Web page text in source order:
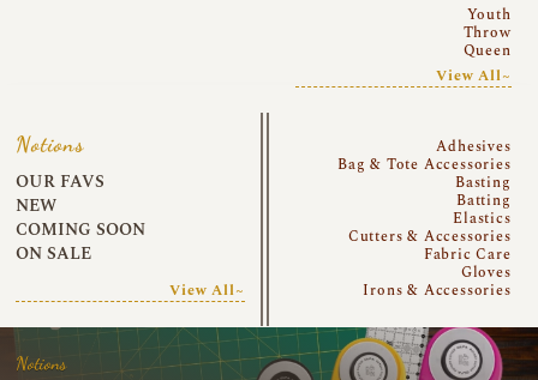
Youth
Throw
Queen
View All~
Notions
OUR FAVS
NEW
COMING SOON
ON SALE
View All~
Adhesives
Bag & Tote Accessories
Basting
Batting
Elastics
Cutters & Accessories
Fabric Care
Gloves
Irons & Accessories
Notions